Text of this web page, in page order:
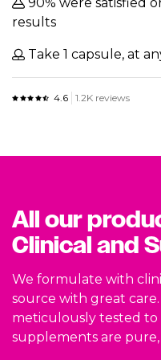
results
Take 1 capsule, at
4.6 1.2K reviews
All our
Clinical and
We formulate with
source with great
meticulously tested
supplements are